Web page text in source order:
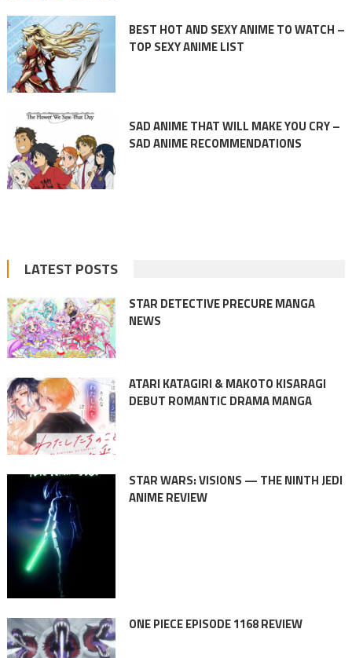
BEST HOT AND SEXY ANIME TO WATCH –
TOP SEXY ANIME LIST
SAD ANIME THAT WILL MAKE YOU CRY –
SAD ANIME RECOMMENDATIONS
LATEST POSTS
STAR DETECTIVE PRECURE MANGA
NEWS
ATARI KATAGIRI & MAKOTO KISARAGI
DEBUT ROMANTIC DRAMA MANGA
STAR WARS: VISIONS — THE NINTH JEDI
ANIME REVIEW
ONE PIECE EPISODE 1168 REVIEW